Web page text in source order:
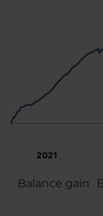
Balance gain